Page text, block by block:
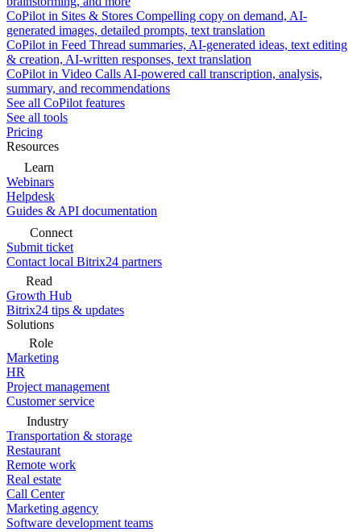
CoPilot in Sites & Stores Compelling copy on demand, AI-
generated images, detailed prompts, text translation
CoPilot in Feed Thread summaries, AI-generated ideas, text editing
& creation, AI-written responses, text translation
CoPilot in Video Calls AI-powered call transcription, analysis,
summary, and recommendations
See all CoPilot features
See all tools
Pricing
Resources
Learn
Webinars
Helpdesk
Guides & API documentation
Connect
Submit ticket
Contact local Bitrix24 partners
Read
Growth Hub
Bitrix24 tips & updates
Solutions
Role
Marketing
HR
Project management
Customer service
Industry
Transportation & storage
Restaurant
Remote work
Real estate
Call Center
Marketing agency
Software development teams